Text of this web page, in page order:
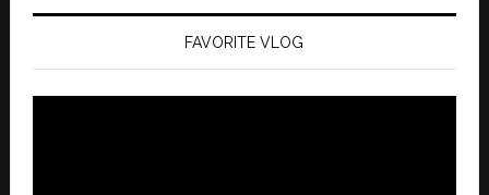
FAVORITE VLOG